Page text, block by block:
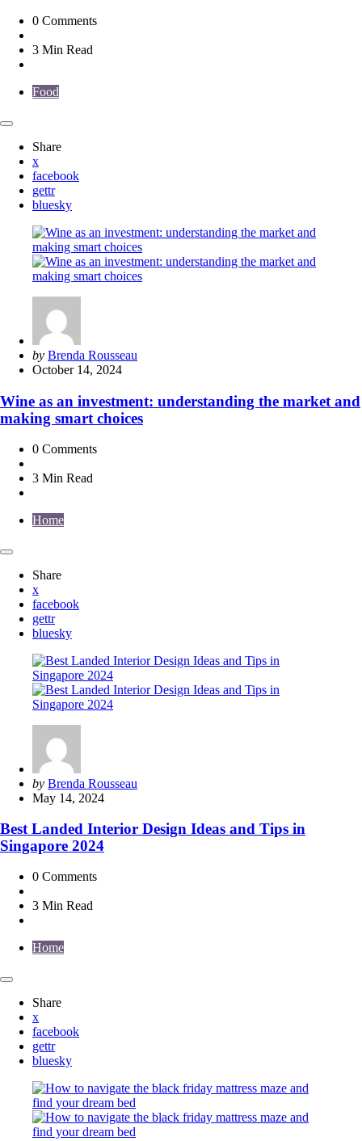
0 Comments
3 Min Read
Food
Share
x
facebook
gettr
bluesky
Posted
by
by Brenda Rousseau
October 14, 2024
Wine as an investment: understanding the market and
making smart choices
0 Comments
3 Min Read
Home
Share
x
facebook
gettr
bluesky
Posted
by
by Brenda Rousseau
May 14, 2024
Best Landed Interior Design Ideas and Tips in
Singapore 2024
0 Comments
3 Min Read
Home
Share
x
facebook
gettr
bluesky